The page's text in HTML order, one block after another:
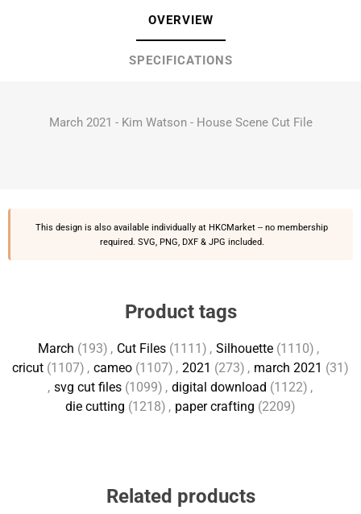
OVERVIEW
SPECIFICATIONS
March 2021 - Kim Watson - House Scene Cut File
This design is also available individually at HKCMarket -- no membership
required. SVG, PNG, DXF & JPG included.
Product tags
March (193) , Cut Files (1111) , Silhouette (1110) ,
cricut (1107) , cameo (1107) , 2021 (273) , march 2021 (31)
, svg cut files (1099) , digital download (1122) ,
die cutting (1218) , paper crafting (2209)
Related products